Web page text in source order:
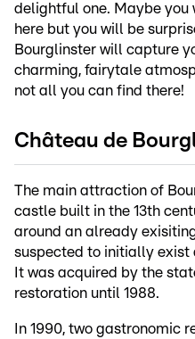
delightful one. Maybe you
here but you will be
Bourglinster will capture
charming, fairytale
not all you can find there!
Château de
The main attraction of
castle built in the 13th
around an already
suspected to initially exist
It was acquired by the
restoration until 1988.
In 1990, two gastronomic